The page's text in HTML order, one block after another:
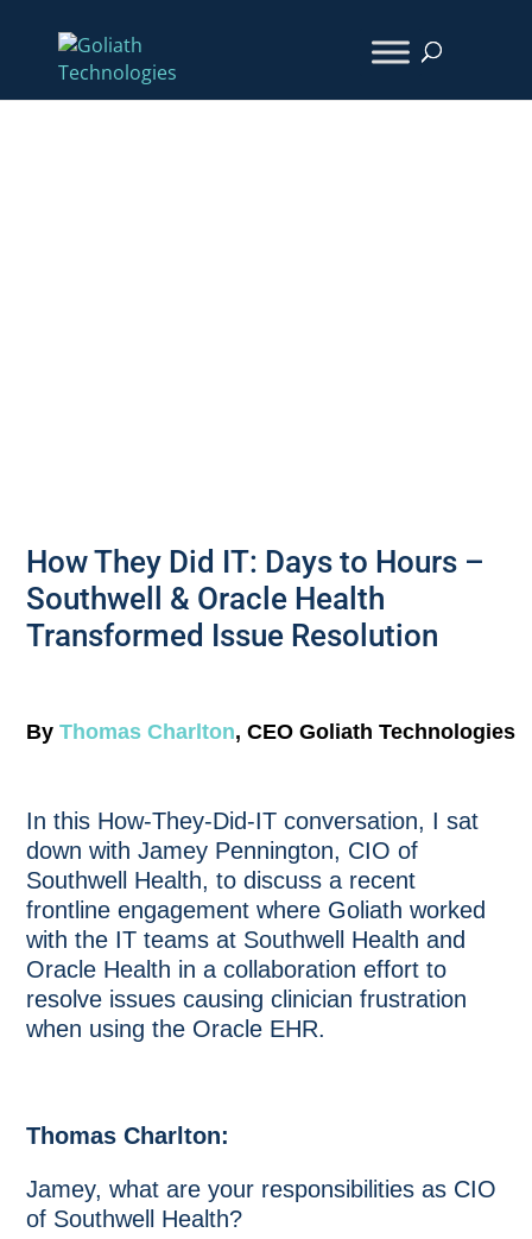
How They Did IT: Days to Hours –
Southwell & Oracle Health
Transformed Issue Resolution
ByThomas Charlton, CEO Goliath Technologies
In this How-They-Did-IT conversation, I sat
down with Jamey Pennington, CIO of
Southwell Health, to discuss a recent
frontline engagement where Goliath worked
with the IT teams at Southwell Health and
Oracle Health in a collaboration effort to
resolve issues causing clinician frustration
when using the Oracle EHR.
Thomas Charlton:
Jamey, what are your responsibilities as CIO
of Southwell Health?